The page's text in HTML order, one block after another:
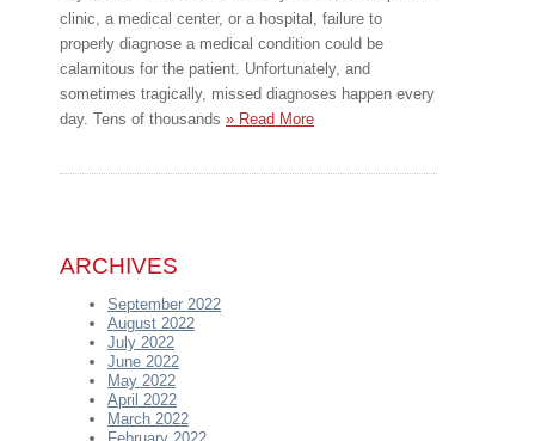
clinic, a medical center, or a hospital, failure to
properly diagnose a medical condition could be
calamitous for the patient. Unfortunately, and
sometimes tragically, missed diagnoses happen every
day. Tens of thousands » Read More
ARCHIVES
September 2022
August 2022
July 2022
June 2022
May 2022
April 2022
March 2022